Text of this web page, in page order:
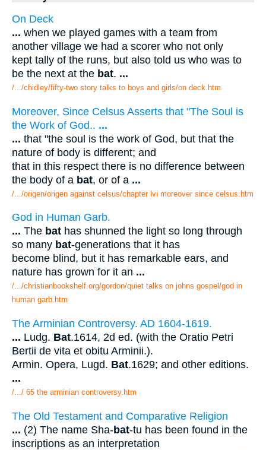
On Deck
... when we played games with a team from
another village we had a scorer who not only
kept tally of the runs, but also told us who was to
be the next at the bat. ...
/.../chidley/fifty-two story talks to boys and girls/on deck.htm
Moreover, Since Celsus Asserts that "The Soul is
the Work of God.. ...
... that "the soul is the work of God, but that the
nature of body is different; and
that in this respect there is no difference between
the body of a bat, or of a ...
/.../origen/origen against celsus/chapter lvi moreover since celsus.htm
God in Human Garb.
... The bat has shunned the light so long through
so many bat-generations that it has
become blind, but it has remarkable ears, and
nature has grown for it an ...
/.../christianbookshelf.org/gordon/quiet talks on johns gospel/god in
human garb.htm
The Arminian Controversy. AD 1604-1619.
... Ludg. Bat.1614, 2d ed. (with the Oratio Petri
Bertii de vita et obitu Arminii.).
Armin. Opera, Lugd. Bat.1629; and other editions.
...
/.../ 65 the arminian controversy.htm
The Old Testament and Comparative Religion
... (2) The name Sha-bat-tu has been found in the
inscriptions as an interpretation